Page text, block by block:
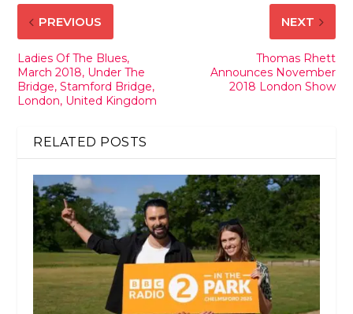
PREVIOUS
Ladies Of The Blues,
March 2018, Under The
Bridge, Stamford Bridge,
London, United Kingdom
NEXT
Thomas Rhett
Announces November
2018 London Show
RELATED POSTS